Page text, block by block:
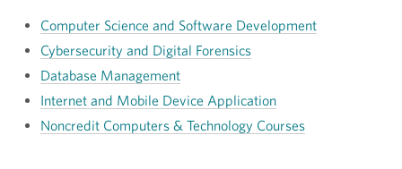
Computer Science and Software Development
Cybersecurity and Digital Forensics
Database Management
Internet and Mobile Device Application
Noncredit Computers & Technology Courses